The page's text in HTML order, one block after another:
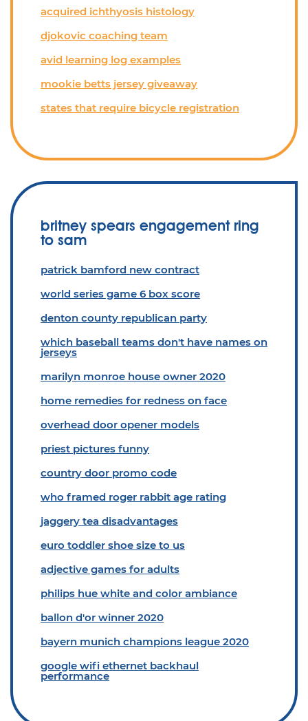
acquired ichthyosis histology
djokovic coaching team
avid learning log examples
mookie betts jersey giveaway
states that require bicycle registration
britney spears engagement ring
to sam
patrick bamford new contract
world series game 6 box score
denton county republican party
which baseball teams don't have names on
jerseys
marilyn monroe house owner 2020
home remedies for redness on face
overhead door opener models
priest pictures funny
country door promo code
who framed roger rabbit age rating
jaggery tea disadvantages
euro toddler shoe size to us
adjective games for adults
philips hue white and color ambiance
ballon d'or winner 2020
bayern munich champions league 2020
google wifi ethernet backhaul
performance